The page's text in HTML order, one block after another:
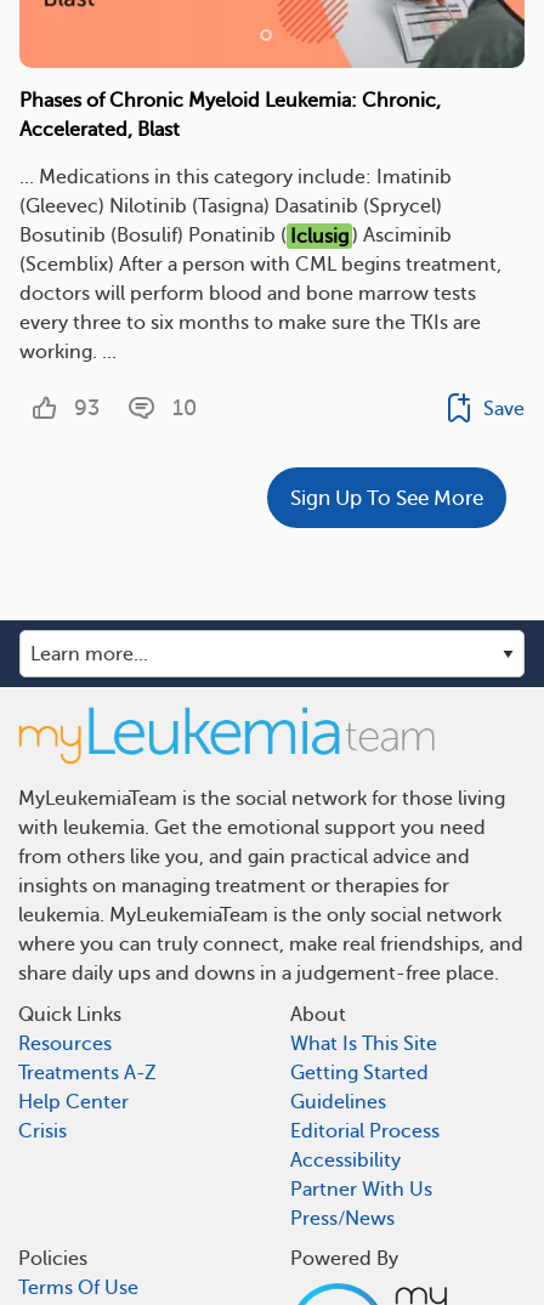
Phases of Chronic Myeloid Leukemia: Chronic,
Accelerated, Blast
... Medications in this category include: Imatinib
(Gleevec) Nilotinib (Tasigna) Dasatinib (Sprycel)
Bosutinib (Bosulif) Ponatinib ( Iclusig ) Asciminib
(Scemblix) After a person with CML begins treatment,
doctors will perform blood and bone marrow tests
every three to six months to make sure the TKIs are
working. ...
93 10 Save
Sign Up To See More
MyLeukemiaTeam is the social network for those living
with leukemia. Get the emotional support you need
from others like you, and gain practical advice and
insights on managing treatment or therapies for
leukemia. MyLeukemiaTeam is the only social network
where you can truly connect, make real friendships, and
share daily ups and downs in a judgement-free place.
Quick Links
Resources
Treatments A-Z
Help Center
Crisis
About
What Is This Site
Getting Started
Guidelines
Editorial Process
Accessibility
Partner With Us
Press/News
Policies
Terms Of Use
Powered By